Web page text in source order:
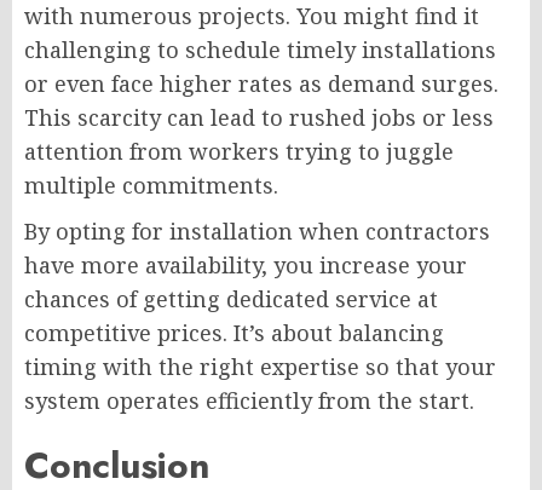
with numerous projects. You might find it
challenging to schedule timely installations
or even face higher rates as demand surges.
This scarcity can lead to rushed jobs or less
attention from workers trying to juggle
multiple commitments.
By opting for installation when contractors
have more availability, you increase your
chances of getting dedicated service at
competitive prices. It’s about balancing
timing with the right expertise so that your
system operates efficiently from the start.
Conclusion